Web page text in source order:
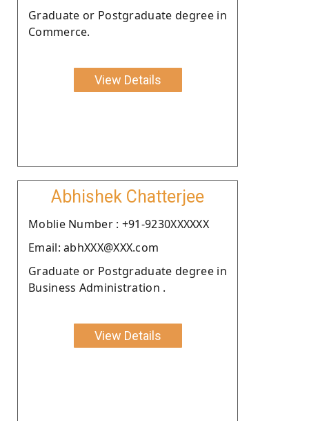
Graduate or Postgraduate degree in
Commerce.
View Details
Abhishek Chatterjee
Moblie Number : +91-9230XXXXXX
Email: abhXXX@XXX.com
Graduate or Postgraduate degree in
Business Administration .
View Details